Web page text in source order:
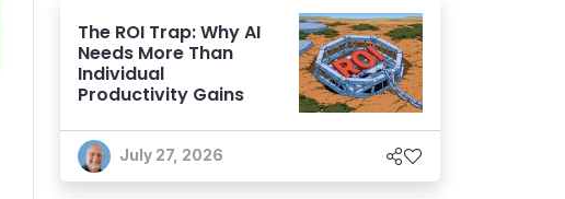
The ROI Trap: Why AI
Needs More Than
Individual
Productivity Gains
July 27, 2026